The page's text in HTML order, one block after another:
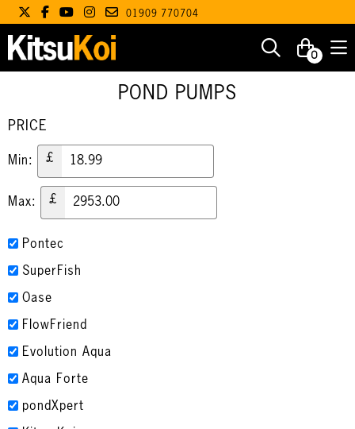
01909 770704
0
POND PUMPS
PRICE
Min: £
Max: £
Pontec
SuperFish
Oase
FlowFriend
Evolution Aqua
Aqua Forte
pondXpert